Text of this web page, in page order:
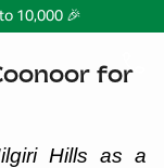
10,000 🎉
for
Hills as a